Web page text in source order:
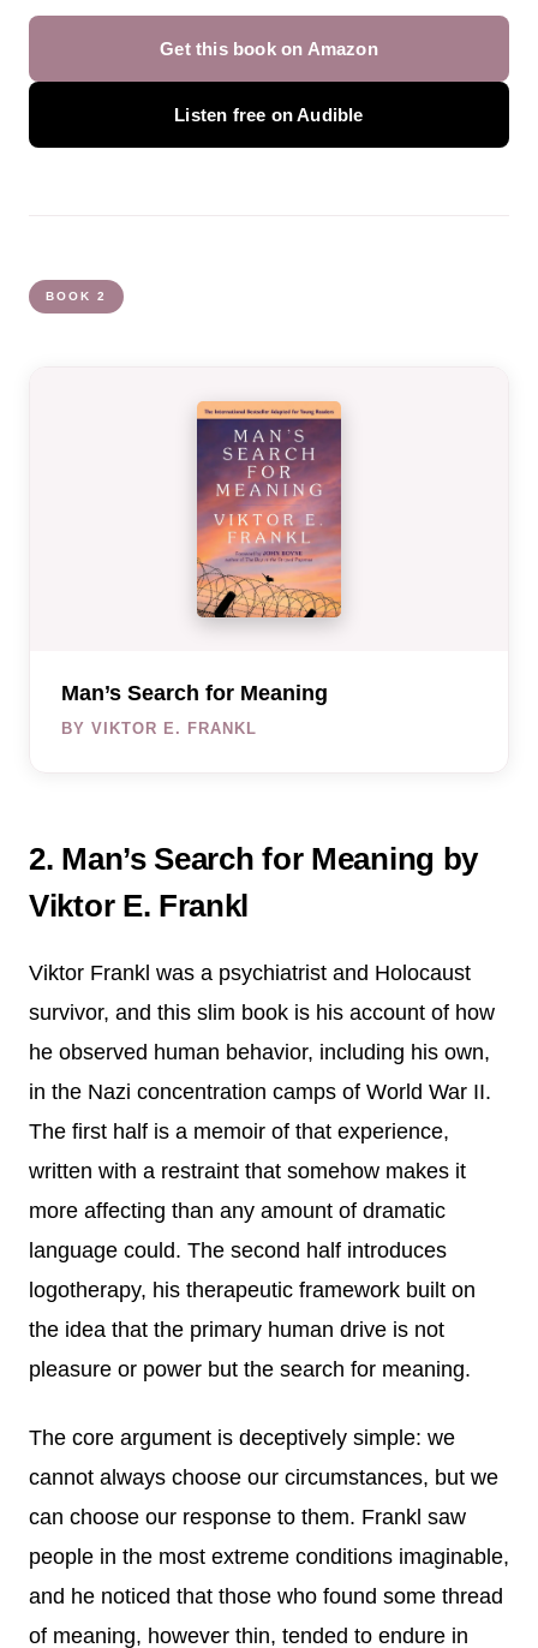
Get this book on Amazon
Listen free on Audible
BOOK 2
Man’s Search for Meaning
BY VIKTOR E. FRANKL
2. Man’s Search for Meaning by
Viktor E. Frankl
Viktor Frankl was a psychiatrist and Holocaust
survivor, and this slim book is his account of how
he observed human behavior, including his own,
in the Nazi concentration camps of World War II.
The first half is a memoir of that experience,
written with a restraint that somehow makes it
more affecting than any amount of dramatic
language could. The second half introduces
logotherapy, his therapeutic framework built on
the idea that the primary human drive is not
pleasure or power but the search for meaning.
The core argument is deceptively simple: we
cannot always choose our circumstances, but we
can choose our response to them. Frankl saw
people in the most extreme conditions imaginable,
and he noticed that those who found some thread
of meaning, however thin, tended to endure in